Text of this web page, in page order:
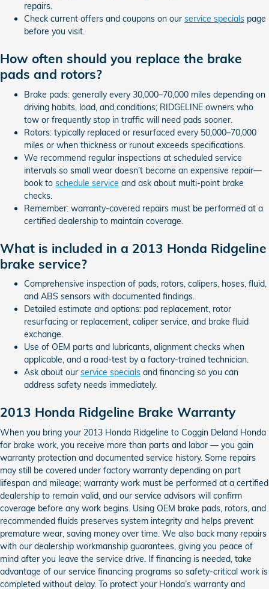
repairs.
Check current offers and coupons on our service specials page
before you visit.
How often should you replace the brake
pads and rotors?
Brake pads: generally every 30,000–70,000 miles depending on
driving habits, load, and conditions; RIDGELINE owners who
tow or frequently stop in traffic will need pads sooner.
Rotors: typically replaced or resurfaced every 50,000–70,000
miles or when thickness or runout exceeds specifications.
We recommend regular inspections at scheduled service
intervals so small wear doesn’t become an expensive repair—
book to schedule service and ask about multi-point brake
checks.
Remember: warranty-covered repairs must be performed at a
certified dealership to maintain coverage.
What is included in a 2013 Honda Ridgeline
brake service?
Comprehensive inspection of pads, rotors, calipers, hoses, fluid,
and ABS sensors with documented findings.
Detailed estimate and options: pad replacement, rotor
resurfacing or replacement, caliper service, and brake fluid
exchange.
Use of OEM parts and lubricants, alignment checks when
applicable, and a road-test by a factory-trained technician.
Ask about our service specials and financing so you can
address safety needs immediately.
2013 Honda Ridgeline Brake Warranty
When you bring your 2013 Honda Ridgeline to Coggin Deland Honda
for brake work, you receive more than parts and labor — you gain
warranty protection and documented service history. Some repairs
may still be covered under factory warranty depending on part
lifespan and mileage; warranty work must be performed at a certified
dealership to remain valid, and our service advisors will confirm
coverage before any work begins. Using OEM brake pads, rotors, and
recommended fluids preserves system integrity and helps prevent
premature wear, saving money over time. We also back many repairs
with our dealership workmanship guarantees, giving you peace of
mind after you leave the service drive. If financing is needed, take
advantage of our service financing programs so safety-critical work is
completed without delay. To protect your Honda’s warranty and